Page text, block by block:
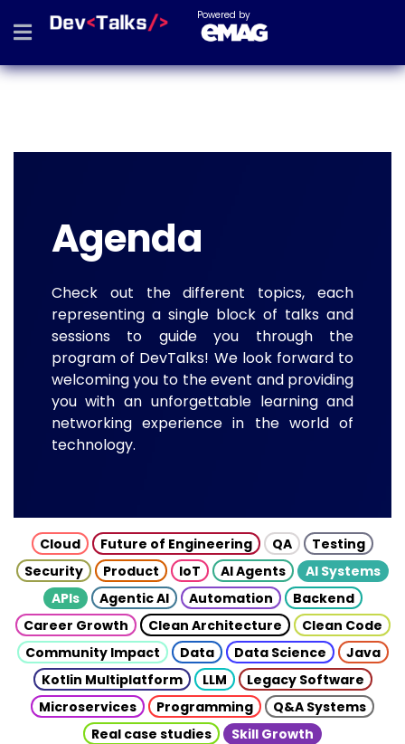
Powered by
Agenda
Check out the different topics, each
representing a single block of talks and
sessions to guide you through the
program of DevTalks! We look forward to
welcoming you to the event and providing
you with an unforgettable learning and
networking experience in the world of
technology.
Cloud Future of Engineering QA
Testing
Security
Product IoT AI Agents
AI Systems
APIs
Agentic AI Automation
Backend
Career Growth
Clean Architecture
Clean Code
Community Impact
Data Data Science
Java
Kotlin Multiplatform
LLM
Legacy Software
Microservices
Programming
Q&A Systems
Real case studies
Skill Growth